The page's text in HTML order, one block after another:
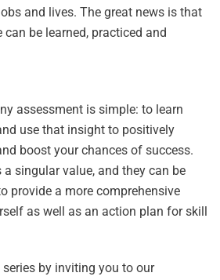
and lives. The great news is that
be learned, practiced and
assessment is simple: to learn
use that insight to positively
boost your chances of success.
a singular value, and they can be
provide a more comprehensive
as well as an action plan for skill
by inviting you to our